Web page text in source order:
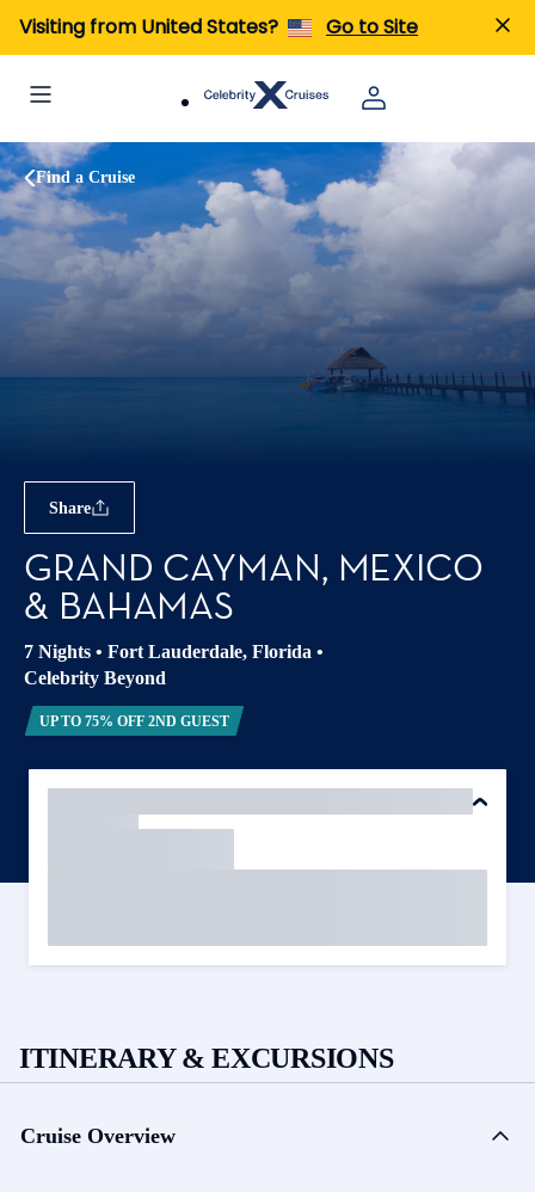
Visiting from United States? Go to Site
Find a Cruise
Share
GRAND CAYMAN, MEXICO
& BAHAMAS
7 Nights • Fort Lauderdale, Florida •
Celebrity Beyond
UP TO 75% OFF 2ND GUEST
ITINERARY & EXCURSIONS
Cruise Overview